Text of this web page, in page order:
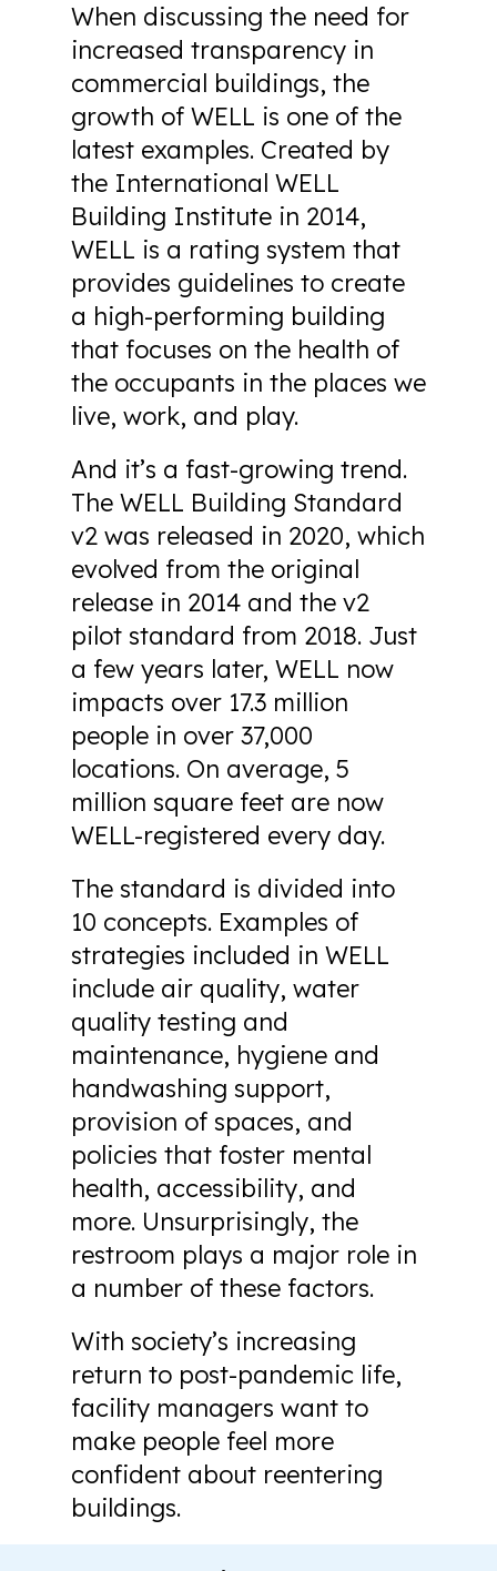
When discussing the need for
increased transparency in
commercial buildings, the
growth of WELL is one of the
latest examples. Created by
the International WELL
Building Institute in 2014,
WELL is a rating system that
provides guidelines to create
a high-performing building
that focuses on the health of
the occupants in the places we
live, work, and play.
And it’s a fast-growing trend.
The WELL Building Standard
v2 was released in 2020, which
evolved from the original
release in 2014 and the v2
pilot standard from 2018. Just
a few years later, WELL now
impacts over 17.3 million
people in over 37,000
locations. On average, 5
million square feet are now
WELL-registered every day.
The standard is divided into
10 concepts. Examples of
strategies included in WELL
include air quality, water
quality testing and
maintenance, hygiene and
handwashing support,
provision of spaces, and
policies that foster mental
health, accessibility, and
more. Unsurprisingly, the
restroom plays a major role in
a number of these factors.
With society’s increasing
return to post-pandemic life,
facility managers want to
make people feel more
confident about reentering
buildings.